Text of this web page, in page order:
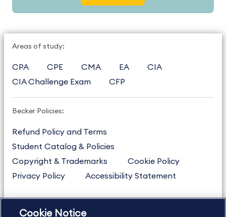
Areas of study:
CPA CPE CMA EA
CIA
CIA Challenge Exam
CFP
Becker Policies:
Refund Policy and Terms
Student Catalog & Policies
Copyright & Trademarks
Cookie Policy
Privacy Policy
Accessibility Statement
Cookie Notice